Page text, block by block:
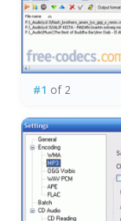
#1 of 2